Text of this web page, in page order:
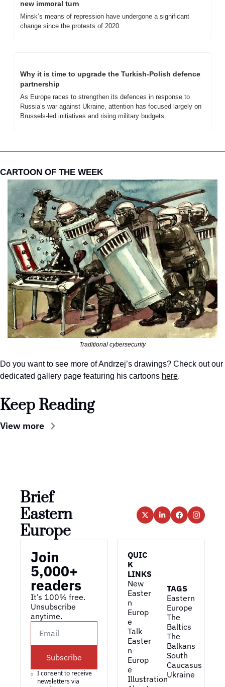
new immoral turn
Minsk’s means of repression have undergone a significant
change since the protests of 2020.
Why it is time to upgrade the Turkish-Polish defence
partnership
As Europe races to strengthen its defences in response to
Russia’s war against Ukraine, attention has focused largely on
Brussels-led initiatives and rising military budgets.
CARTOON OF THE WEEK
Traditional cybersecurity
Do you want to see more of Andrzej’s drawings? Check out our
dedicated gallery page featuring his cartoons here.
Keep Reading
View more
Brief
Eastern
Europe
Join
5,000+
readers
It’s 100% free.
Unsubscribe
anytime.
Subscribe
I consent to receive
newsletters via
QUIC
K
LINKS
New
Easter
n
Europ
e
Talk
Easter
n
Europ
e
Illustrations
TAGS
Eastern
Europe
The
Baltics
The
Balkans
South
Caucasus
Ukraine